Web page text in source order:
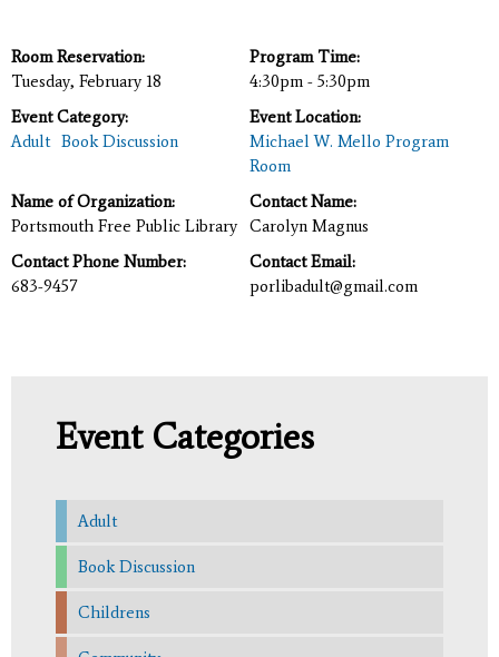
Room Reservation:
Tuesday, February 18
Program Time:
4:30pm - 5:30pm
Event Category:
Adult Book Discussion
Event Location:
Michael W. Mello Program
Room
Name of Organization:
Portsmouth Free Public Library
Contact Name:
Carolyn Magnus
Contact Phone Number:
683-9457
Contact Email:
porlibadult@gmail.com
Event Categories
Adult
Book Discussion
Childrens